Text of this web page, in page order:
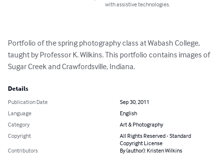
with assistive technologies.
Portfolio of the spring photography class at Wabash College,
taught by Professor K. Wilkins. This portfolio contains images of
Sugar Creek and Crawfordsville, Indiana.
Details
Publication Date
Sep 30, 2011
Language
English
Category
Art & Photography
Copyright
All Rights Reserved - Standard
Copyright License
Contributors
By (author): Kristen Wilkins